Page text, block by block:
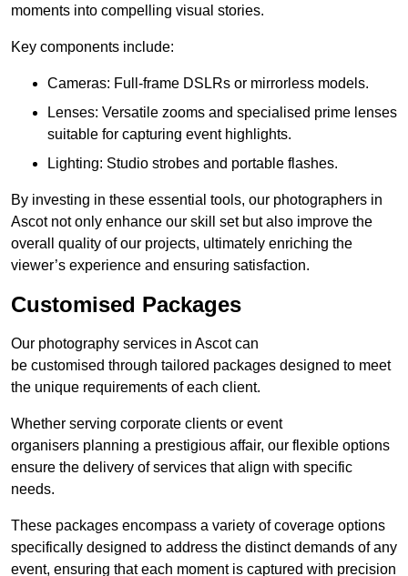
moments into compelling visual stories.
Key components include:
Cameras: Full-frame DSLRs or mirrorless models.
Lenses: Versatile zooms and specialised prime lenses
suitable for capturing event highlights.
Lighting: Studio strobes and portable flashes.
By investing in these essential tools, our photographers in
Ascot not only enhance our skill set but also improve the
overall quality of our projects, ultimately enriching the
viewer’s experience and ensuring satisfaction.
Customised Packages
Our photography services in Ascot can
be customised through tailored packages designed to meet
the unique requirements of each client.
Whether serving corporate clients or event
organisers planning a prestigious affair, our flexible options
ensure the delivery of services that align with specific
needs.
These packages encompass a variety of coverage options
specifically designed to address the distinct demands of any
event, ensuring that each moment is captured with precision